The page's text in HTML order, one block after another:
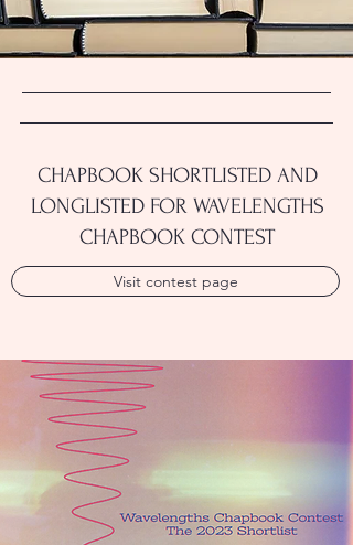
CHAPBOOK SHORTLISTED AND
LONGLISTED FOR WAVELENGTHS
CHAPBOOK CONTEST
Visit contest page